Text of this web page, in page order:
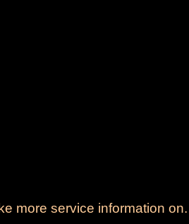
more service information on.